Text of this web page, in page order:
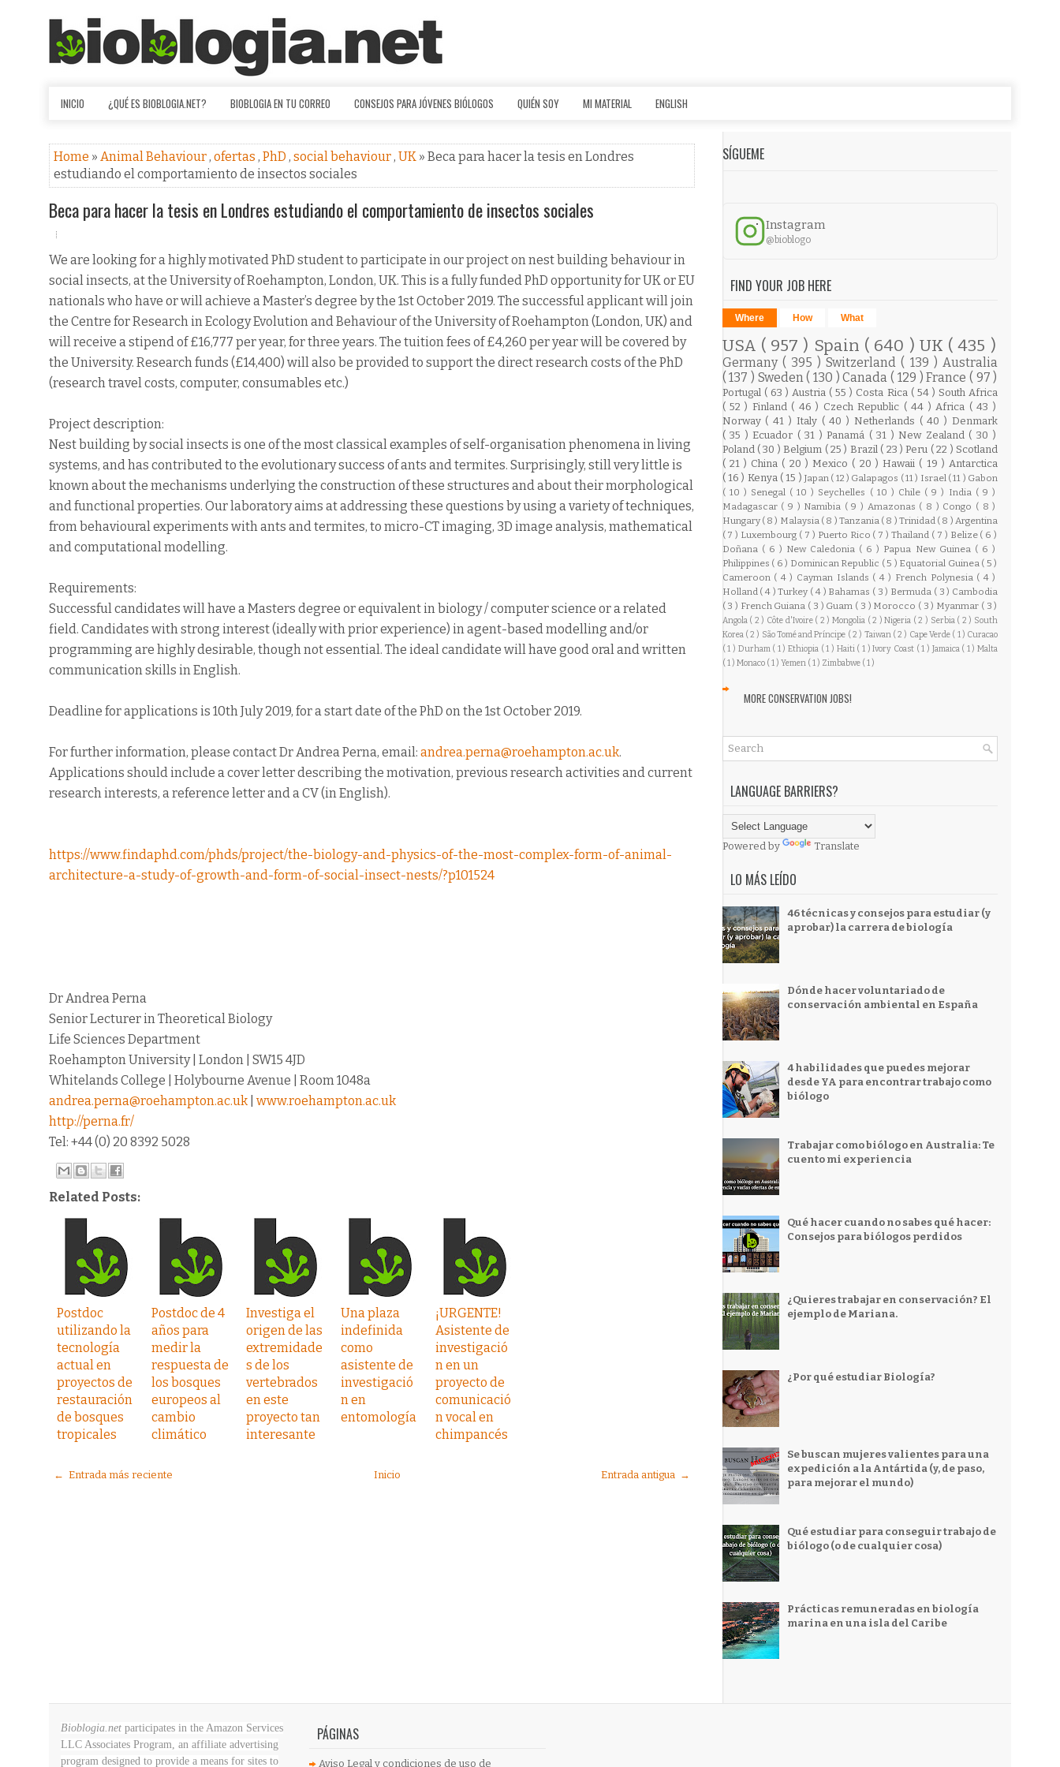
INICIO ¿QUÉ ES BIOBLOGIA.NET? BIOBLOGIA EN TU CORREO CONSEJOS PARA JÓVENES BIÓLOGOS QUIÉN SOY MI MATERIAL ENGLISH
Home » Animal Behaviour, ofertas , PhD , social behaviour, UK » Beca para hacer la tesis en Londres
estudiando el comportamiento de insectos sociales
Beca para hacer la tesis en Londres estudiando el comportamiento de insectos sociales
We are looking for a highly motivated PhD student to participate in our project on nest building behaviour in
social insects, at the University of Roehampton, London, UK. This is a fully funded PhD opportunity for UK or EU
nationals who have or will achieve a Master’s degree by the 1st October 2019. The successful applicant will join
the Centre for Research in Ecology Evolution and Behaviour of the University of Roehampton (London, UK) and
will receive a stipend of £16,777 per year, for three years. The tuition fees of £4,260 per year will be covered by
the University. Research funds (£14,400) will also be provided to support the direct research costs of the PhD
(research travel costs, computer, consumables etc.)
Project description:
Nest building by social insects is one of the most classical examples of self-organisation phenomena in living
systems, and has contributed to the evolutionary success of ants and termites. Surprisingly, still very little is
known about the mechanisms underlying the construction of these structures and about their morphological
and functional properties. Our laboratory aims at addressing these questions by using a variety of techniques,
from behavioural experiments with ants and termites, to micro-CT imaging, 3D image analysis, mathematical
and computational modelling.
Requirements:
Successful candidates will have a Masters degree or equivalent in biology / computer science or a related
field. Candidates with strong interest (ideally with prior experience) in agent-based modelling and/or
programming are highly desirable, though not essential. The ideal candidate will have good oral and written
communication skills in English.
Deadline for applications is 10th July 2019, for a start date of the PhD on the 1st October 2019.
For further information, please contact Dr Andrea Perna, email: andrea.perna@roehampton.ac.uk.
Applications should include a cover letter describing the motivation, previous research activities and current
research interests, a reference letter and a CV (in English).
https://www.findaphd.com/phds/project/the-biology-and-physics-of-the-most-complex-form-of-animal-
architecture-a-study-of-growth-and-form-of-social-insect-nests/?p101524
Dr Andrea Perna
Senior Lecturer in Theoretical Biology
Life Sciences Department
Roehampton University | London | SW15 4JD
Whitelands College | Holybourne Avenue | Room 1048a
andrea.perna@roehampton.ac.uk| www.roehampton.ac.uk
http://perna.fr/
Tel: +44 (0) 20 8392 5028
Related Posts:
Postdoc
utilizando la
tecnología
actual en
proyectos de
restauración
de bosques
tropicales
Postdoc de 4
años para
medir la
respuesta de
los bosques
europeos al
cambio
climático
Investiga el
origen de las
extremidade
s de los
vertebrados
en este
proyecto tan
interesante
Una plaza
indefinida
como
asistente de
investigació
n en
entomología
¡URGENTE!
Asistente de
investigació
n en un
proyecto de
comunicació
n vocal en
chimpancés
← Entrada más reciente Entrada antigua →
Inicio
SÍGUEME
Instagram
@bioblogo
FIND YOUR JOB HERE
Where How What
USA ( 957 ) Spain ( 640 ) UK ( 435 )
Germany ( 395 )Switzerland( 139 )Australia
( 137 ) Sweden( 130 )Canada( 129 )France ( 97 )
Portugal ( 63 ) Austria ( 55 ) Costa Rica ( 54 ) South Africa
( 52 ) Finland ( 46 ) Czech Republic ( 44 )Africa ( 43 )
Norway ( 41 ) Italy ( 40 ) Netherlands ( 40 ) Denmark
( 35 ) Ecuador ( 31 ) Panamá ( 31 ) New Zealand ( 30 )
Poland ( 30 ) Belgium ( 25 ) Brazil ( 23 ) Peru ( 22 ) Scotland
( 21 ) China ( 20 ) Mexico ( 20 ) Hawaii ( 19 )Antarctica
( 16 ) Kenya ( 15 ) Japan ( 12 ) Galapagos ( 11 ) Israel ( 11 ) Gabon
( 10 ) Senegal ( 10 ) Seychelles ( 10 ) Chile ( 9 ) India ( 9 )
Madagascar ( 9 ) Namibia ( 9 ) Amazonas ( 8 ) Congo ( 8 )
Hungary ( 8 ) Malaysia ( 8 ) Tanzania ( 8 ) Trinidad ( 8 )Argentina
( 7 ) Luxembourg ( 7 ) Puerto Rico ( 7 )Thailand ( 7 ) Belize ( 6 )
Doñana ( 6 ) New Caledonia ( 6 ) Papua New Guinea ( 6 )
Philippines ( 6 ) Dominican Republic ( 5 ) Equatorial Guinea ( 5 )
Cameroon ( 4 ) Cayman Islands ( 4 ) French Polynesia ( 4 )
Holland ( 4 )Turkey ( 4 ) Bahamas ( 3 ) Bermuda ( 3 ) Cambodia
( 3 ) French Guiana ( 3 ) Guam ( 3 ) Morocco ( 3 ) Myanmar ( 3 )
Angola ( 2 ) Côte d'Ivoire ( 2 ) Mongolia ( 2 )Nigeria ( 2 ) Serbia ( 2 ) South
Korea ( 2 ) São Tomé and Príncipe ( 2 ) Taiwan ( 2 ) Cape Verde ( 1 ) Curacao
( 1 ) Durham ( 1 )Ethiopia ( 1 ) Haiti ( 1 )Ivory Coast ( 1 ) Jamaica ( 1 )Malta
( 1 ) Monaco ( 1 ) Yemen ( 1 ) Zimbabwe ( 1 )
MORE CONSERVATION JOBS!
LANGUAGE BARRIERS?
Powered by Translate
LO MÁS LEÍDO
46 técnicas y consejos para estudiar (y
aprobar) la carrera de biología
Dónde hacer voluntariado de
conservación ambiental en España
4 habilidades que puedes mejorar
desde YA para encontrar trabajo como
biólogo
Trabajar como biólogo en Australia: Te
cuento mi experiencia
Qué hacer cuando no sabes qué hacer:
Consejos para biólogos perdidos
¿Quieres trabajar en conservación? El
ejemplo de Mariana.
¿Por qué estudiar Biología?
Se buscan mujeres valientes para una
expedición a la Antártida (y, de paso,
para mejorar el mundo)
Qué estudiar para conseguir trabajo de
biólogo (o de cualquier cosa)
Prácticas remuneradas en biología
marina en una isla del Caribe
Bioblogia.net participates in the Amazon Services
LLC Associates Program, an affiliate advertising
program designed to provide a means for sites to
PÁGINAS
Aviso Legal y condiciones de uso de